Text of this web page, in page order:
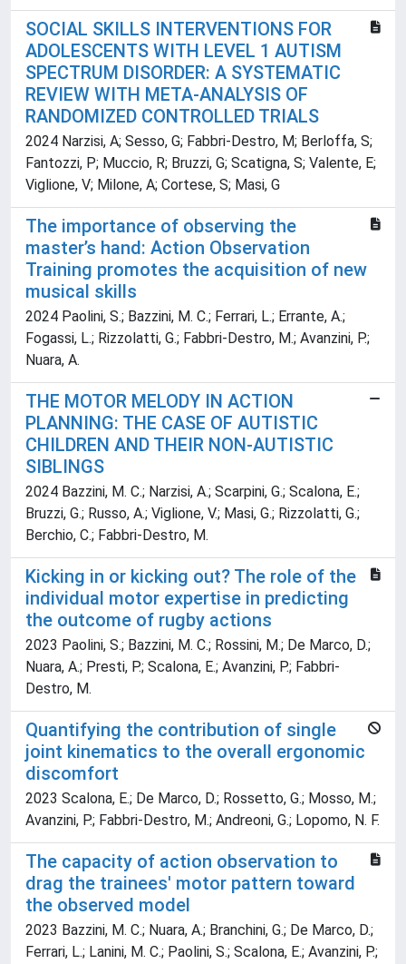
SOCIAL SKILLS INTERVENTIONS FOR
ADOLESCENTS WITH LEVEL 1 AUTISM
SPECTRUM DISORDER: A SYSTEMATIC
REVIEW WITH META-ANALYSIS OF
RANDOMIZED CONTROLLED TRIALS
2024 Narzisi, A; Sesso, G; Fabbri-Destro, M; Berloffa, S;
Fantozzi, P; Muccio, R; Bruzzi, G; Scatigna, S; Valente, E;
Viglione, V; Milone, A; Cortese, S; Masi, G
The importance of observing the
master’s hand: Action Observation
Training promotes the acquisition of new
musical skills
2024 Paolini, S.; Bazzini, M. C.; Ferrari, L.; Errante, A.;
Fogassi, L.; Rizzolatti, G.; Fabbri-Destro, M.; Avanzini, P.;
Nuara, A.
THE MOTOR MELODY IN ACTION
PLANNING: THE CASE OF AUTISTIC
CHILDREN AND THEIR NON-AUTISTIC
SIBLINGS
2024 Bazzini, M. C.; Narzisi, A.; Scarpini, G.; Scalona, E.;
Bruzzi, G.; Russo, A.; Viglione, V.; Masi, G.; Rizzolatti, G.;
Berchio, C.; Fabbri-Destro, M.
Kicking in or kicking out? The role of the
individual motor expertise in predicting
the outcome of rugby actions
2023 Paolini, S.; Bazzini, M. C.; Rossini, M.; De Marco, D.;
Nuara, A.; Presti, P.; Scalona, E.; Avanzini, P.; Fabbri-
Destro, M.
Quantifying the contribution of single
joint kinematics to the overall ergonomic
discomfort
2023 Scalona, E.; De Marco, D.; Rossetto, G.; Mosso, M.;
Avanzini, P.; Fabbri-Destro, M.; Andreoni, G.; Lopomo, N. F.
The capacity of action observation to
drag the trainees' motor pattern toward
the observed model
2023 Bazzini, M. C.; Nuara, A.; Branchini, G.; De Marco, D.;
Ferrari, L.; Lanini, M. C.; Paolini, S.; Scalona, E.; Avanzini, P.;